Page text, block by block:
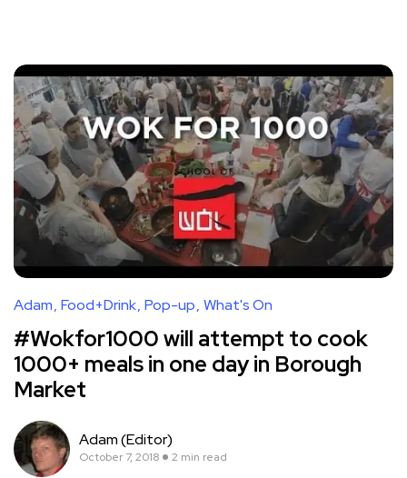
Adam Food+Drink Pop-up What's On
#Wokfor1000 will attempt to cook
1000+ meals in one day in Borough
Market
Adam (Editor)
October 7, 2018 2 min read